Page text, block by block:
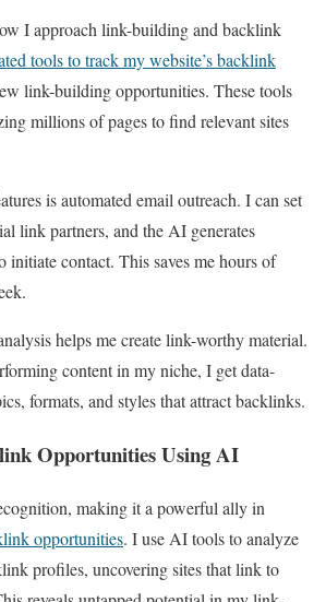
I approach link-building and backlink
tools to track my website’s backlink
link-building opportunities. These tools
millions of pages to find relevant sites
is automated email outreach. I can set
link partners, and the AI generates
initiate contact. This saves me hours of
helps me create link-worthy material.
content in my niche, I get data-
formats, and styles that attract backlinks.
Opportunities Using AI
making it a powerful ally in
opportunities. I use AI tools to analyze
profiles, uncovering sites that link to